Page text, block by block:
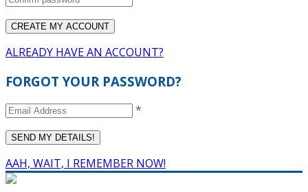
ALREADY HAVE AN ACCOUNT?
FORGOT YOUR PASSWORD?
*
AAH, WAIT, I REMEMBER NOW!